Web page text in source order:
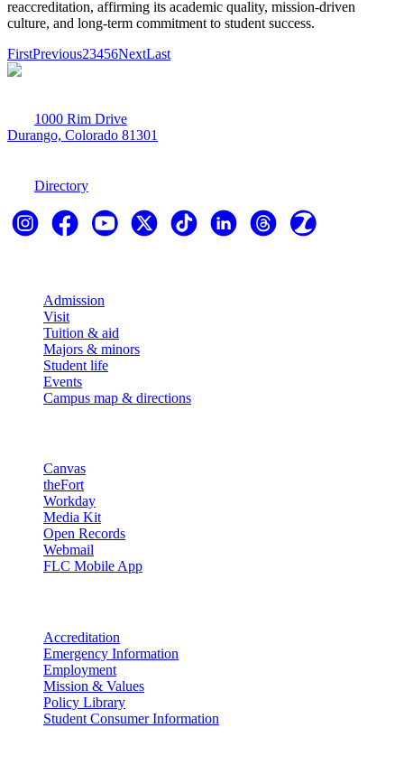
reaccreditation, affirming its academic quality, mission-driven
culture, and long-term commitment to student success.
FirstPrevious23456NextLast
1000 Rim Drive
Durango, Colorado 81301
Directory
Admission
Visit
Tuition & aid
Majors & minors
Student life
Events
Campus map & directions
Canvas
theFort
Workday
Media Kit
Open Records
Webmail
FLC Mobile App
Accreditation
Emergency Information
Employment
Mission & Values
Policy Library
Student Consumer Information